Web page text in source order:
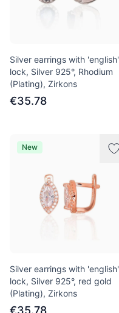
Silver earrings with 'english'
lock, Silver 925°, Rhodium
(Plating), Zirkons
€35.78
New
Silver earrings with 'english'
lock, Silver 925°, red gold
(Plating), Zirkons
€35.78